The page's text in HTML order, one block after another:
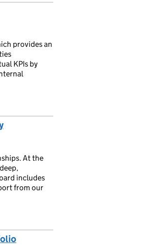
provides an
KPIs by
At the
includes
from our